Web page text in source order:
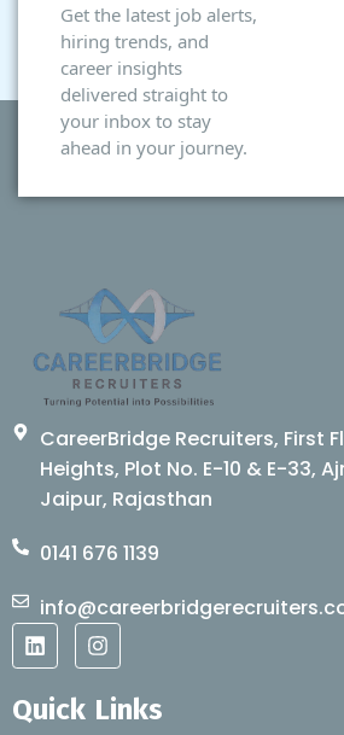
Get the latest job alerts,
hiring trends, and
career insights
delivered straight to
your inbox to stay
ahead in your journey.
CareerBridge Recruiters, First
Heights, Plot No. E-10 & E-33,
Jaipur, Rajasthan
0141 676 1139
L
i
n
k
e
I
n
s
t
a
Quick Links